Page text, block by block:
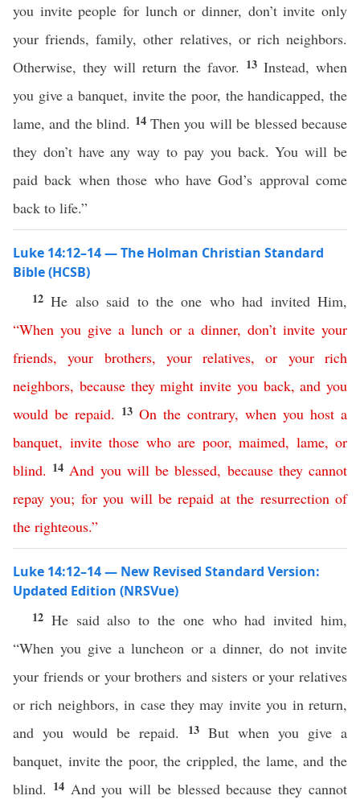
you invite people for lunch or dinner, don’t invite only
your friends, family, other relatives, or rich neighbors.
Otherwise, they will return the favor. 13 Instead, when
you give a banquet, invite the poor, the handicapped, the
lame, and the blind. 14Then you will be blessed because
they don’t have any way to pay you back. You will be
paid back when those who have God’s approval come
back to life.”
Luke 14:12–14 — The Holman Christian Standard
Bible (HCSB)
12He also said to the one who had invited Him,
“When you give a lunch or a dinner, don’t invite your
friends,your brothers, your relatives,or your rich
neighbors, because they might invite you back,and you
would be repaid. 13 On the contrary, when you host a
banquet, invite those who are poor, maimed, lame, or
blind. 14 And you will be blessed, because they cannot
repay you; for you will be repaid at the resurrection of
the righteous.”
Luke 14:12–14 — New Revised Standard Version:
Updated Edition (NRSVue)
12 He said also to the one who had invited him,
“When you give a luncheon or a dinner, do not invite
your friends or your brothers and sisters or your relatives
or rich neighbors, in case they may invite you in return,
and you would be repaid.
13 But when you give a
banquet, invite the poor, the crippled, the lame, and the
blind. 14 And you will be blessed because they cannot